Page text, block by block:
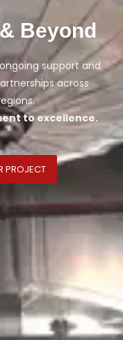
Beyond
support and
across
to excellence.
PROJECT